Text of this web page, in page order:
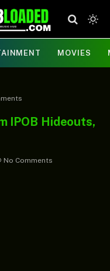
MOVIES
IPOB Hideouts,
No Comments